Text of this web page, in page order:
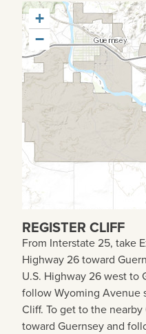
+
−
REGISTER CLIFF
From Interstate 25, take
Highway 26 toward
U.S. Highway 26 west to
follow Wyoming Avenue
Cliff. To get to the
toward Guernsey and